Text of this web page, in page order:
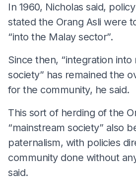
In 1960, Nicholas said,
stated the Orang Asli were
“into the Malay sector”.
Since then, “integration into
society” has remained the
for the community, he said.
This sort of herding of the
“mainstream society” also
paternalism, with policies
community done without
said.